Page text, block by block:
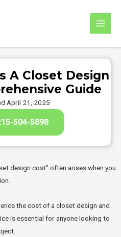
A Closet Design
Guide
April 21, 2025
504-5898
design cost” often arises when you
the cost of a closet design and
is essential for anyone looking to